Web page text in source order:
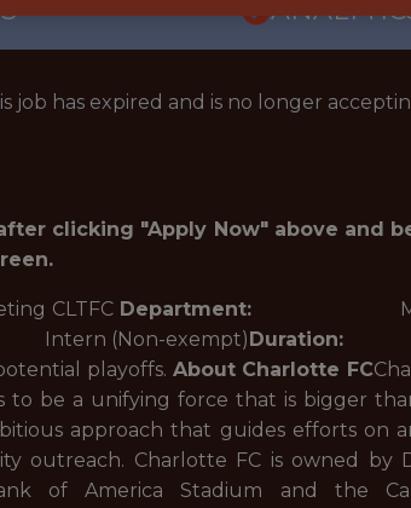
job has expired and is no longer
clicking "Apply Now" above and
Department:
exempt)Duration:
playoffs. About Charlotte FC
to be a unifying force that is bigger
approach that guides efforts on
outreach. Charlotte FC is owned by
of America Stadium and the